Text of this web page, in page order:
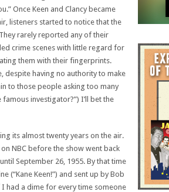
Once Keen and Clancy became
listeners started to notice that the
rarely reported any of their
crime scenes with little regard for
them with their fingerprints.
despite having no authority to make
to those people asking too many
investigator?”) I’ll bet the
its almost twenty years on the air.
NBC before the show went back
September 26, 1955. By that time
(“Kane Keen!”) and sent up by Bob
had a dime for every time someone